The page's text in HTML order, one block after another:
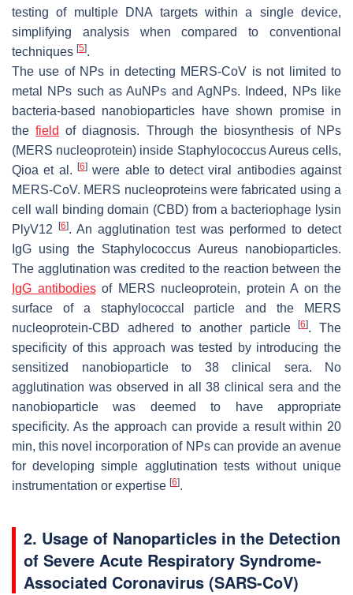
testing of multiple DNA targets within a single device,
simplifying analysis when compared to conventional
techniques [5].
The use of NPs in detecting MERS-CoV is not limited to
metal NPs such as AuNPs and AgNPs. Indeed, NPs like
bacteria-based nanobioparticles have shown promise in
thefield of diagnosis. Through the biosynthesis of NPs
(MERS nucleoprotein) inside Staphylococcus Aureus cells,
Qioa et al.
[6]were able to detect viral antibodies against
MERS-CoV. MERS nucleoproteins were fabricated using a
cell wall binding domain (CBD) from a bacteriophage lysin
PlyV12
[6]. An agglutination test was performed to detect
IgG using the Staphylococcus Aureus nanobioparticles.
The agglutination was credited to the reaction between the
IgG antibodiesof MERS nucleoprotein, protein A on the
surface of a staphylococcal particle and the MERS
nucleoprotein-CBD adhered to another particle[6]. The
specificity of this approach was tested by introducing the
sensitized nanobioparticle to 38 clinical sera. No
agglutination was observed in all 38 clinical sera and the
nanobioparticle was deemed to have appropriate
specificity. As the approach can provide a result within 20
min, this novel incorporation of NPs can provide an avenue
for developing simple agglutination tests without unique
instrumentation or expertise [6].
2. Usage of Nanoparticles in the Detection
of Severe Acute Respiratory Syndrome-
Associated Coronavirus (SARS-CoV)